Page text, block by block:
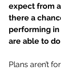
expect from
there a
performing
are able to
Plans aren’t